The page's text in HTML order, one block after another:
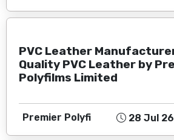
PVC Leather
Quality PVC Leather by
Polyfilms Limited
Premier Polyfi 28 Jul 26